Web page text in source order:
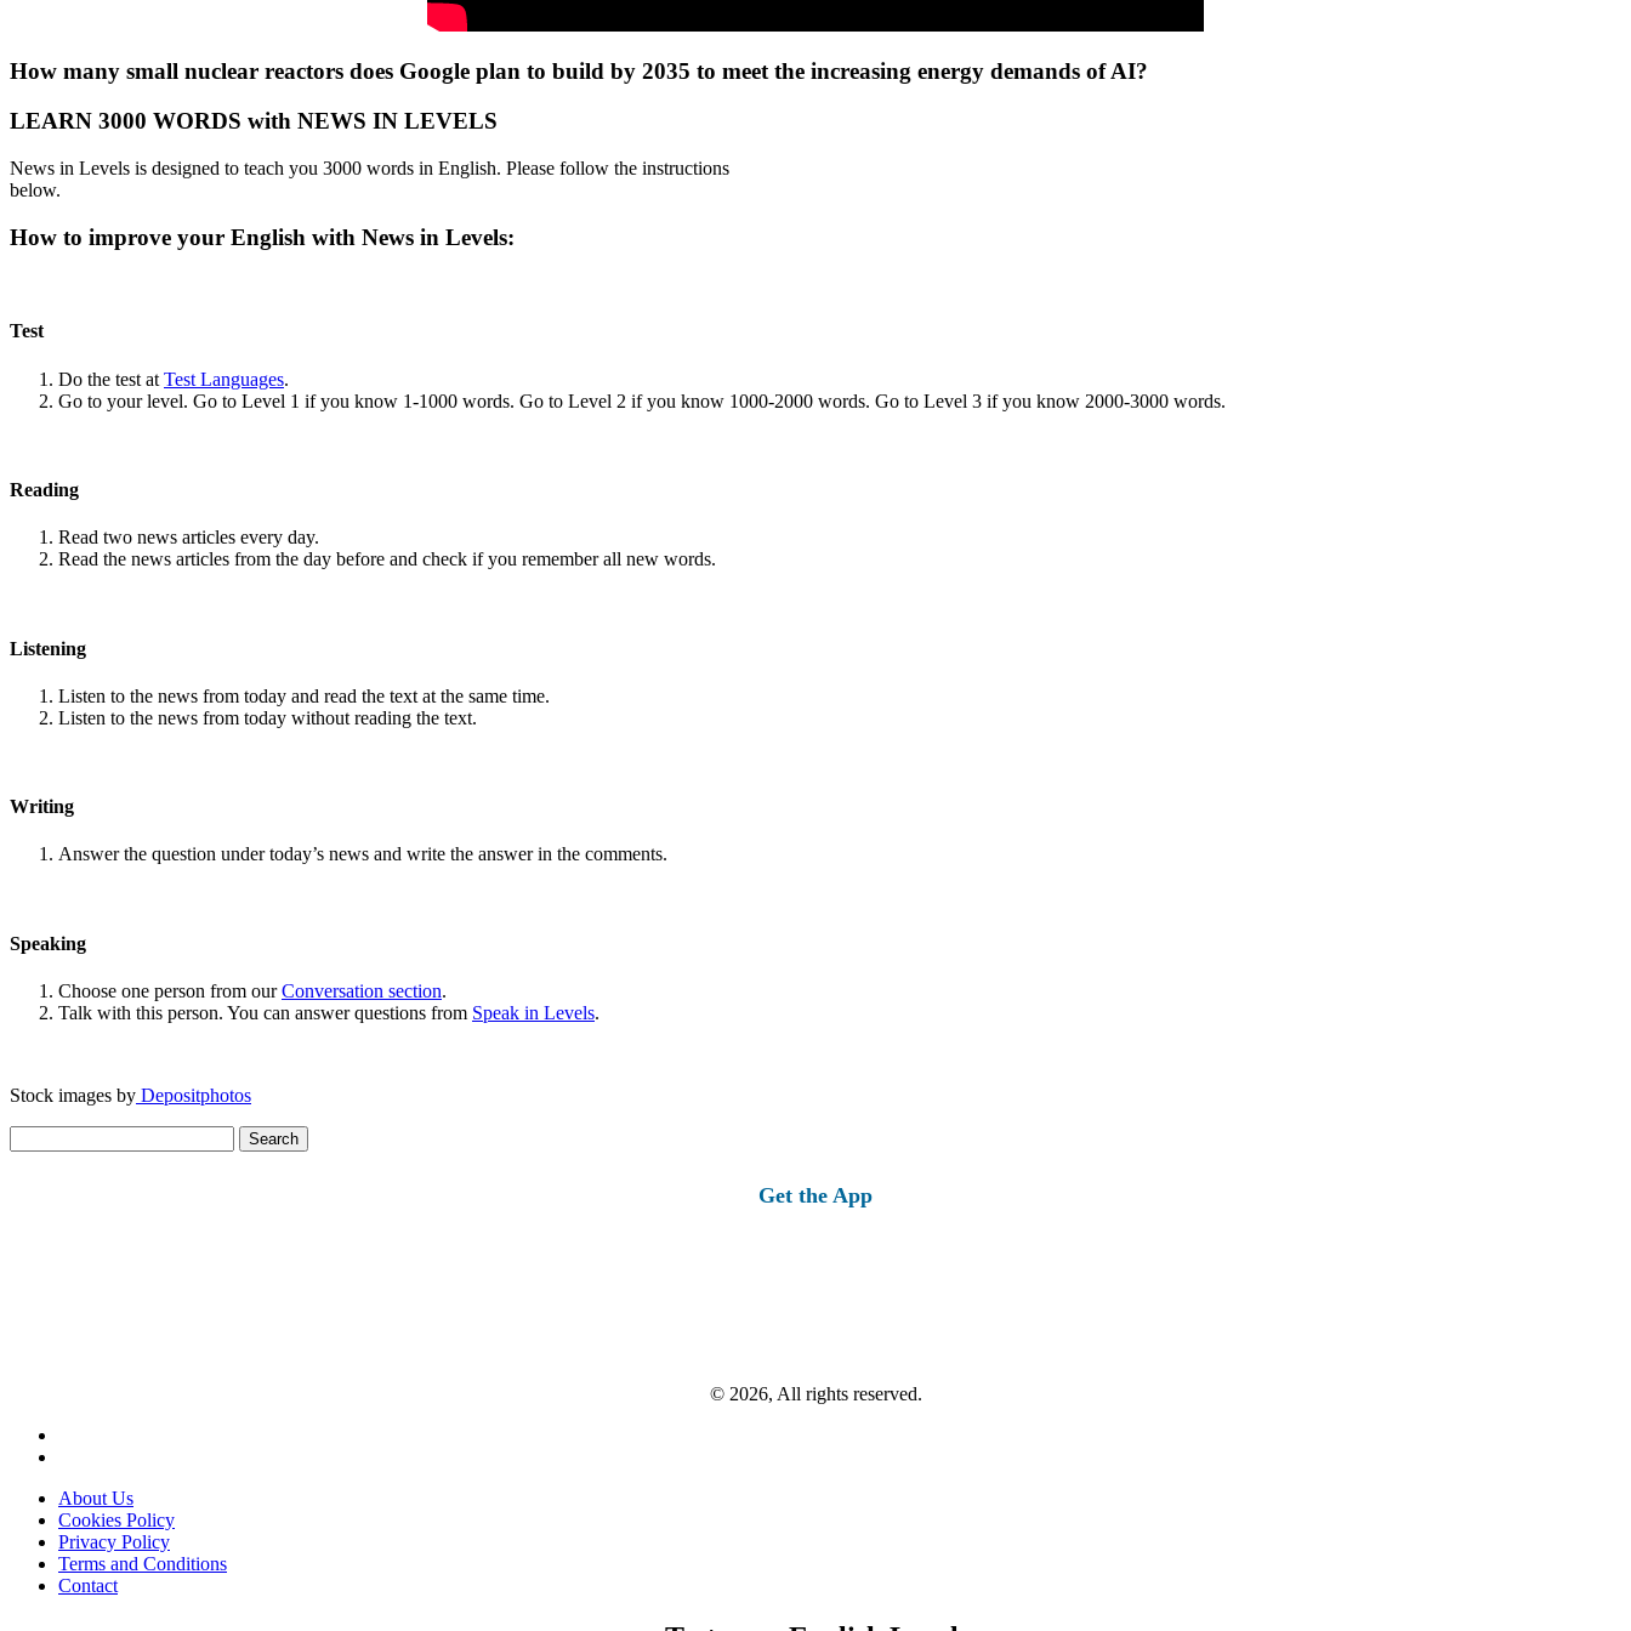
How many small nuclear reactors does Google plan to build by 2035 to meet the increasing energy demands of AI?
LEARN 3000 WORDS with NEWS IN LEVELS
News in Levels is designed to teach you 3000 words in English. Please follow the instructions
below.
How to improve your English with News in Levels:
Test
Do the test at Test Languages.
Go to your level. Go to Level 1 if you know 1-1000 words. Go to Level 2 if you know 1000-2000 words. Go to Level 3 if you know 2000-3000 words.
Reading
Read two news articles every day.
Read the news articles from the day before and check if you remember all new words.
Listening
Listen to the news from today and read the text at the same time.
Listen to the news from today without reading the text.
Writing
Answer the question under today’s news and write the answer in the comments.
Speaking
Choose one person from ourConversation section.
Talk with this person. You can answer questions from Speak in Levels.
Stock images by Depositphotos
for:
Get the App
© 2026, All rights reserved.
About Us
Cookies Policy
Privacy Policy
Terms and Conditions
Contact